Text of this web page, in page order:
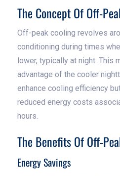
The Concept Of Off-
Off-peak cooling revolves
conditioning during times
lower, typically at night. This
advantage of the cooler
enhance cooling efficiency
reduced energy costs
hours.
The Benefits Of Off-
Energy Savings